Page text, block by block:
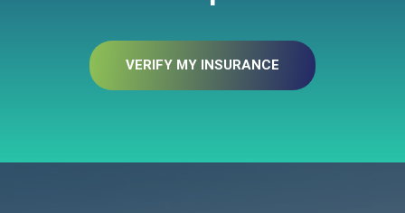
VERIFY MY INSURANCE